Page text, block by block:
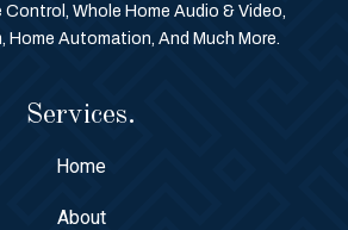
Whole Home Audio & Video,
Home Automation, And Much More.
Services.
Home
About